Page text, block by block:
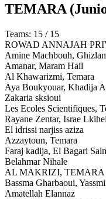
TEMARA
Teams: 15 / 15
ROWAD ANNAJAH
Amine Machbouh,
Amanar, Maram Hail
Al Khawarizmi, Temara
Aya Boukyouar, Khadija
Zakaria sksioui
Les Ecoles Scientifiques,
Rayane Zentar, Israe
El idrissi narjiss aziza
Azzaytoun, Temara
Faraj kadija, El Bagari
Belahmar Nihale
AL MAKRIZI, TEMARA
Bassma Gharbaoui,
Amatellah Elannaz